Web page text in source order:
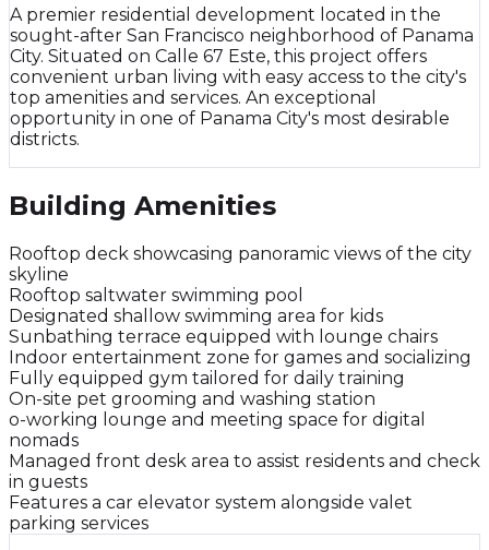
A premier residential development located in the
sought-after San Francisco neighborhood of Panama
City. Situated on Calle 67 Este, this project offers
convenient urban living with easy access to the city's
top amenities and services. An exceptional
opportunity in one of Panama City's most desirable
districts.
Building Amenities
Rooftop deck showcasing panoramic views of the city
skyline
Rooftop saltwater swimming pool
Designated shallow swimming area for kids
Sunbathing terrace equipped with lounge chairs
Indoor entertainment zone for games and socializing
Fully equipped gym tailored for daily training
On-site pet grooming and washing station
o-working lounge and meeting space for digital
nomads
Managed front desk area to assist residents and check
in guests
Features a car elevator system alongside valet
parking services